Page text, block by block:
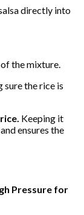
directly into
the mixture.
the rice is
Keeping it
ensures the
Pressure for